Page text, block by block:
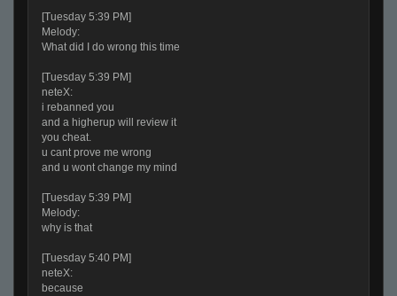
[Tuesday 5:39 PM]
Melody:
What did I do wrong this time
[Tuesday 5:39 PM]
neteX:
i rebanned you
and a higherup will review it
you cheat.
u cant prove me wrong
and u wont change my mind
[Tuesday 5:39 PM]
Melody:
why is that
[Tuesday 5:40 PM]
neteX:
because